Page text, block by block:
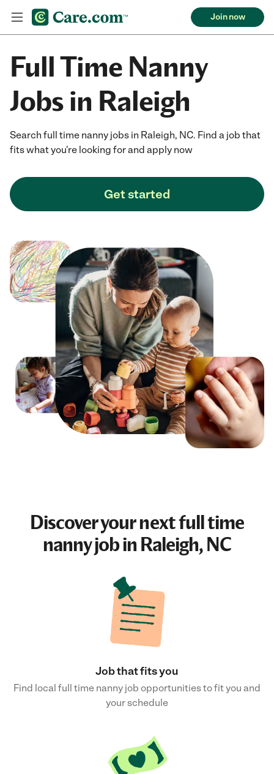
Join now
Full Time Nanny
Jobs in Raleigh
Search full time nanny jobs in Raleigh, NC. Find a job that
fits what you're looking for and apply now
Get started
Discover your nextfull time
nanny jobin Raleigh, NC
Job that fits you
Find local full time nanny job opportunities to fit you and
your schedule